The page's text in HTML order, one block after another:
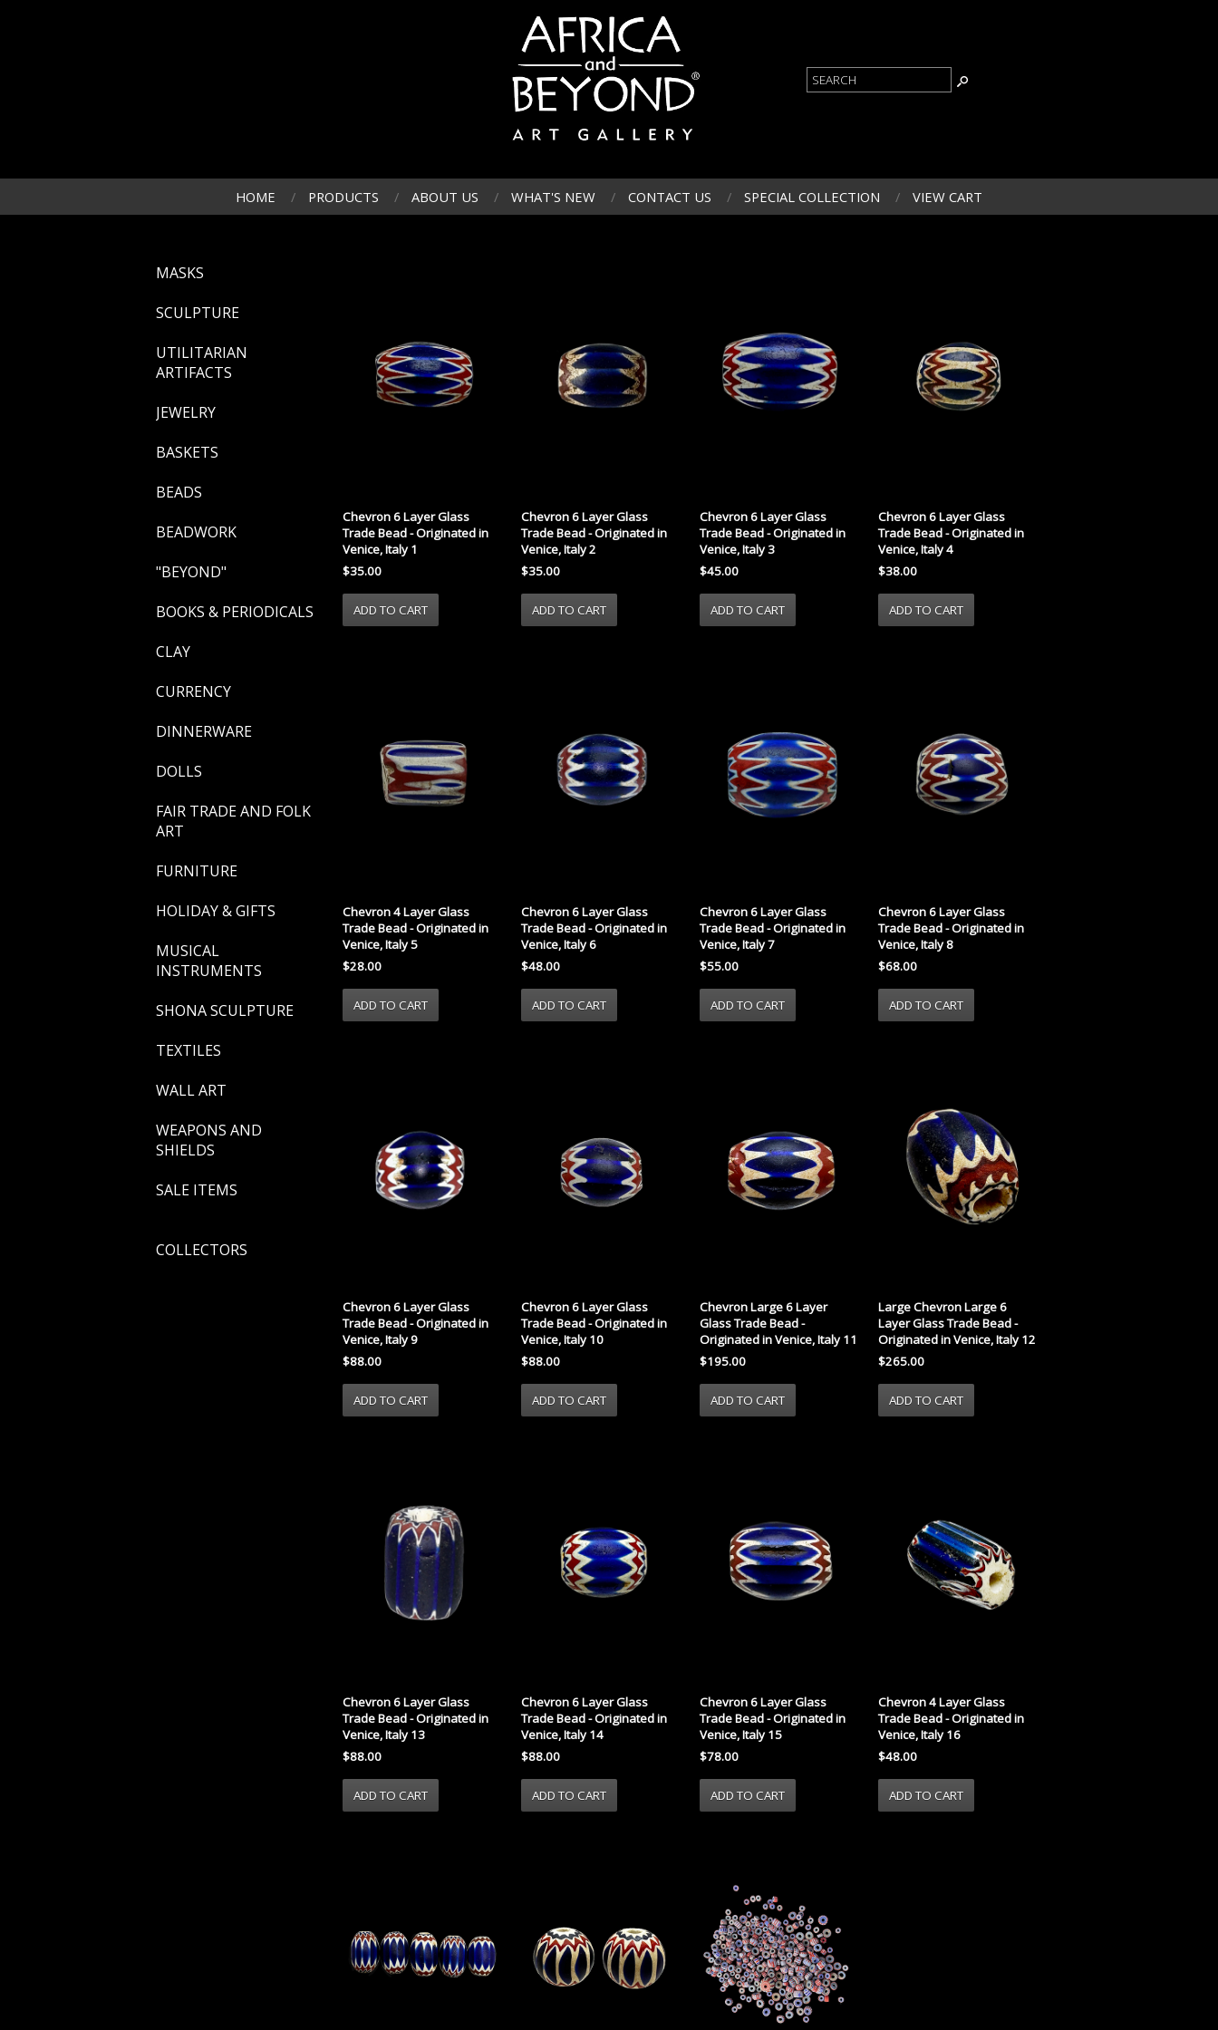
HOME PRODUCTS ABOUT US WHAT'S NEW CONTACT US SPECIAL COLLECTION VIEW CART
Chevron 6 Layer Glass
Trade Bead - Originated in
Venice, Italy 1
$35.00
Chevron 6 Layer Glass
Trade Bead - Originated in
Venice, Italy 2
$35.00
Chevron 6 Layer Glass
Trade Bead - Originated in
Venice, Italy 3
$45.00
Chevron 6 Layer Glass
Trade Bead - Originated in
Venice, Italy 4
$38.00
Chevron 4 Layer Glass
Trade Bead - Originated in
Venice, Italy 5
$28.00
Chevron 6 Layer Glass
Trade Bead - Originated in
Venice, Italy 6
$48.00
Chevron 6 Layer Glass
Trade Bead - Originated in
Venice, Italy 7
$55.00
Chevron 6 Layer Glass
Trade Bead - Originated in
Venice, Italy 8
$68.00
Chevron 6 Layer Glass
Trade Bead - Originated in
Venice, Italy 9
$88.00
Chevron 6 Layer Glass
Trade Bead - Originated in
Venice, Italy 10
$88.00
Chevron Large 6 Layer
Glass Trade Bead -
Originated in Venice, Italy 11
$195.00
Large Chevron Large 6
Layer Glass Trade Bead -
Originated in Venice, Italy 12
$265.00
Chevron 6 Layer Glass
Trade Bead - Originated in
Venice, Italy 13
$88.00
Chevron 6 Layer Glass
Trade Bead - Originated in
Venice, Italy 14
$88.00
Chevron 6 Layer Glass
Trade Bead - Originated in
Venice, Italy 15
$78.00
Chevron 4 Layer Glass
Trade Bead - Originated in
Venice, Italy 16
$48.00
MASKS
SCULPTURE
UTILITARIAN
ARTIFACTS
JEWELRY
BASKETS
BEADS
BEADWORK
"BEYOND"
BOOKS & PERIODICALS
CLAY
CURRENCY
DINNERWARE
DOLLS
FAIR TRADE AND FOLK
ART
FURNITURE
HOLIDAY & GIFTS
MUSICAL
INSTRUMENTS
SHONA SCULPTURE
TEXTILES
WALL ART
WEAPONS AND
SHIELDS
SALE ITEMS
COLLECTORS